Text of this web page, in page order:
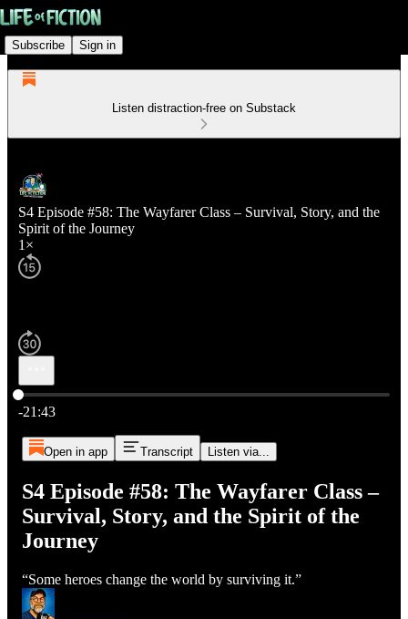
Subscribe Sign in
Listen distraction-free on Substack
S4 Episode #58: The Wayfarer Class – Survival, Story, and the
Spirit of the Journey
1×
Current time: 0:00 / Total time: -21:43
-21:43
Open in app Transcript Listen via...
S4 Episode #58: The Wayfarer Class –
Survival, Story, and the Spirit of the
Journey
“Some heroes change the world by surviving it.”